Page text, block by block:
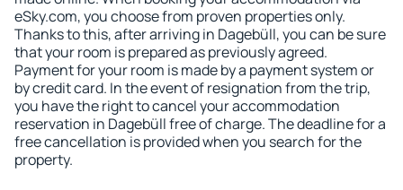
eSky.com, you choose from proven properties only.
Thanks to this, after arriving in Dagebüll, you can be sure
that your room is prepared as previously agreed.
Payment for your room is made by a payment system or
by credit card. In the event of resignation from the trip,
you have the right to cancel your accommodation
reservation in Dagebüll free of charge. The deadline for a
free cancellation is provided when you search for the
property.